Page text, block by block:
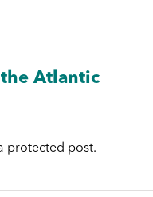
Atlantic
protected post.